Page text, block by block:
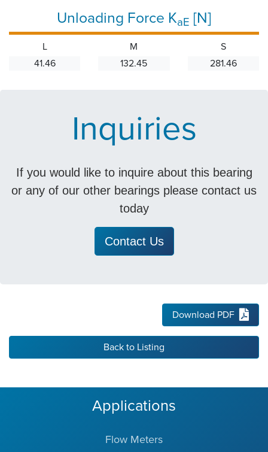
Unloading Force KaE [N]
L
41.46
M
132.45
S
281.46
Inquiries
If you would like to inquire about this bearing
or any of our other bearings please contact us
today
Contact Us
Download PDF
Back to Listing
Applications
Flow Meters